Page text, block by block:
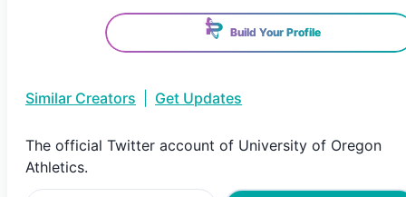
Build Your Profile
Similar Creators Get Updates
The official Twitter account of University of Oregon
Athletics.